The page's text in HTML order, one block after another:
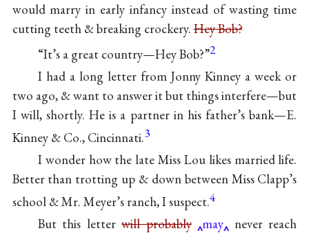
would marry in early infancy instead of wasting time
cutting teeth & breaking crockery.Hey Bob?
“It’s a great country—Hey Bob?”2
I had a long letter from Jonny Kinney a week or
two ago, & want to answer it but things interfere—but
I will, shortly. He is a partner in his father’s bank—E.
Kinney & Co., Cincinnati.3
I wonder how the late Miss Lou likes married life.
Better than trotting up & down between Miss Clapp’s
school & Mr. Meyer’s ranch, I suspect.4
But this letterwill probably may
never reach